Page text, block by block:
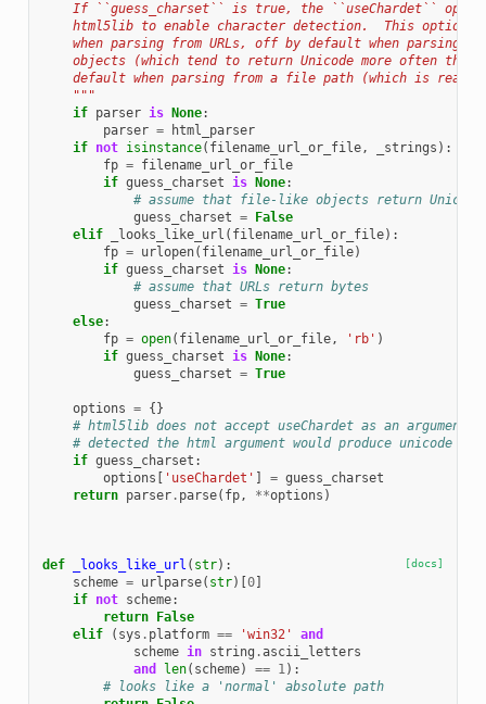
If ``guess_charset`` is true, the ``useChardet``
html5lib to enable character detection.  This option
when parsing from URLs, off by default when parsing
objects (which tend to return Unicode more often than
default when parsing from a file path (which is read
    """
if parser is None:
parser =
html_parser
if not isinstance( filename_url_or_file, _strings ):
fp = filename_url_or_file
if guess_charset is None:
# assume that file-like objects return Unicode
guess_charset =
False
elif
_looks_like_url ( filename_url_or_file):
fp = urlopen( filename_url_or_file)
if guess_charset is None:
# assume that URLs return bytes
guess_charset = True
else:
fp = open( filename_url_or_file, 'rb' )
if guess_charset is None:
guess_charset = True
options = {}
# html5lib does not accept useChardet as an
# detected the html argument would produce unicode
if guess_charset :
options
'useChardet' = guess_charset
return parser. parse( fp, **options )
[docs]
def _looks_like_url ( str):
scheme = urlparse( str)[ 0]
if not scheme:
return
False
elif
( sys . platform == 'win32'
and
scheme in string .ascii_letters
and
len( scheme) == 1):
# looks like a 'normal' absolute path